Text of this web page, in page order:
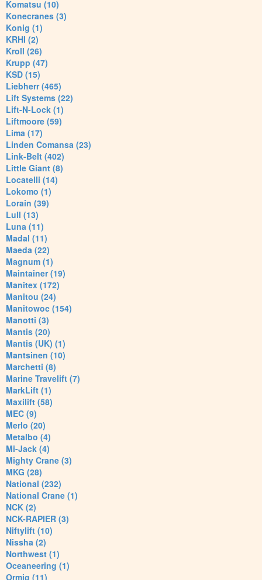
Komatsu (10)
Konecranes (3)
Konig (1)
KRHI (2)
Kroll (26)
Krupp (47)
KSD (15)
Liebherr (465)
Lift Systems (22)
Lift-N-Lock (1)
Liftmoore (59)
Lima (17)
Linden Comansa (23)
Link-Belt (402)
Little Giant (8)
Locatelli (14)
Lokomo (1)
Lorain (39)
Lull (13)
Luna (11)
Madal (11)
Maeda (22)
Magnum (1)
Maintainer (19)
Manitex (172)
Manitou (24)
Manitowoc (154)
Manotti (3)
Mantis (20)
Mantis (UK) (1)
Mantsinen (10)
Marchetti (8)
Marine Travelift (7)
MarkLift (1)
Maxilift (58)
MEC (9)
Merlo (20)
Metalbo (4)
Mi-Jack (4)
Mighty Crane (3)
MKG (28)
National (232)
National Crane (1)
NCK (2)
NCK-RAPIER (3)
Niftylift (10)
Nissha (2)
Northwest (1)
Oceaneering (1)
Ormig (11)